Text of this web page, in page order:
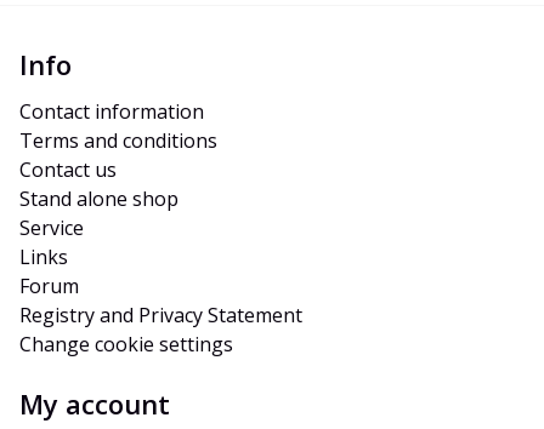
Info
Contact information
Terms and conditions
Contact us
Stand alone shop
Service
Links
Forum
Registry and Privacy Statement
Change cookie settings
My account